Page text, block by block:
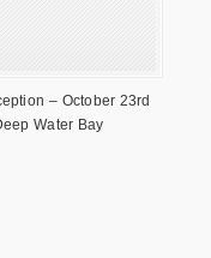
– October 23rd
Water Bay